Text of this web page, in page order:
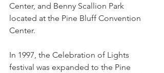
Center, and Benny Scallion Park
located at the Pine Bluff Convention
Center.
In 1997, the Celebration of Lights
festival was expanded to the Pine